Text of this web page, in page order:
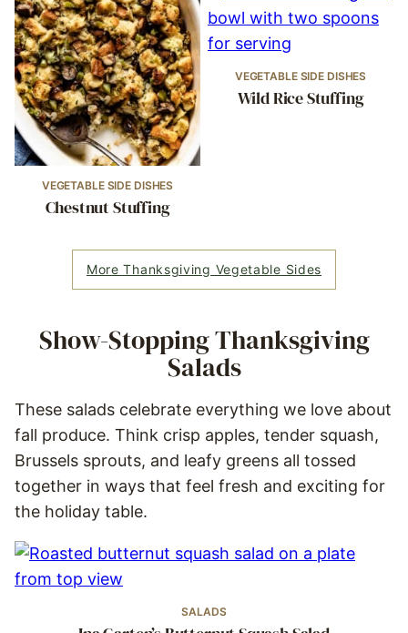
VEGETABLE SIDE DISHES
Chestnut Stuffing
VEGETABLE SIDE DISHES
Wild Rice Stuffing
More Thanksgiving Vegetable Sides
Show-Stopping Thanksgiving
Salads
These salads celebrate everything we love about
fall produce. Think crisp apples, tender squash,
Brussels sprouts, and leafy greens all tossed
together in ways that feel fresh and exciting for
the holiday table.
SALADS